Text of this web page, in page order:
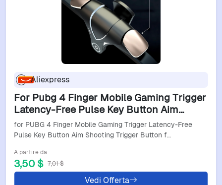
Aliexpress
For Pubg 4 Finger Mobile Gaming Trigger
Latency-Free Pulse Key Button Aim
Shooting Trigger Button For Iphone
Android Smart Phone
for PUBG 4 Finger Mobile Gaming Trigger Latency-Free
Pulse Key Button Aim Shooting Trigger Button f…
A partire da
3,50 $ 7,01 $
Vedi Offerta